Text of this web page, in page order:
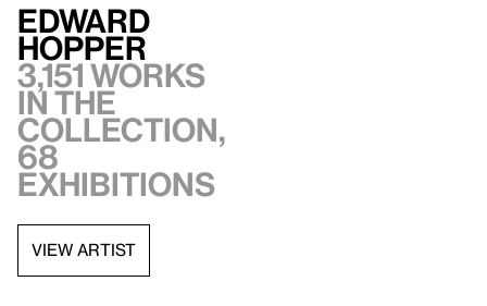
Edward
Hopper
3,151 works
in the
collection,
68
exhibitions
VIEW ARTIST